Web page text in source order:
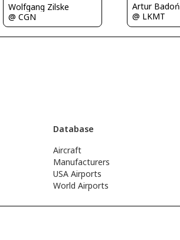
Wolfgang Zilske
@ CGN
Artur Badoń
@ LKMT
Database
Aircraft
Manufacturers
USA Airports
World Airports